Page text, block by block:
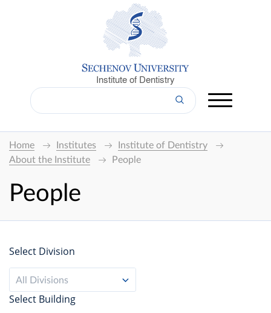
Institute of Dentistry
Home Institutes
Institute of Dentistry
About the Institute
People
People
Select Division
All Divisions
Select Building